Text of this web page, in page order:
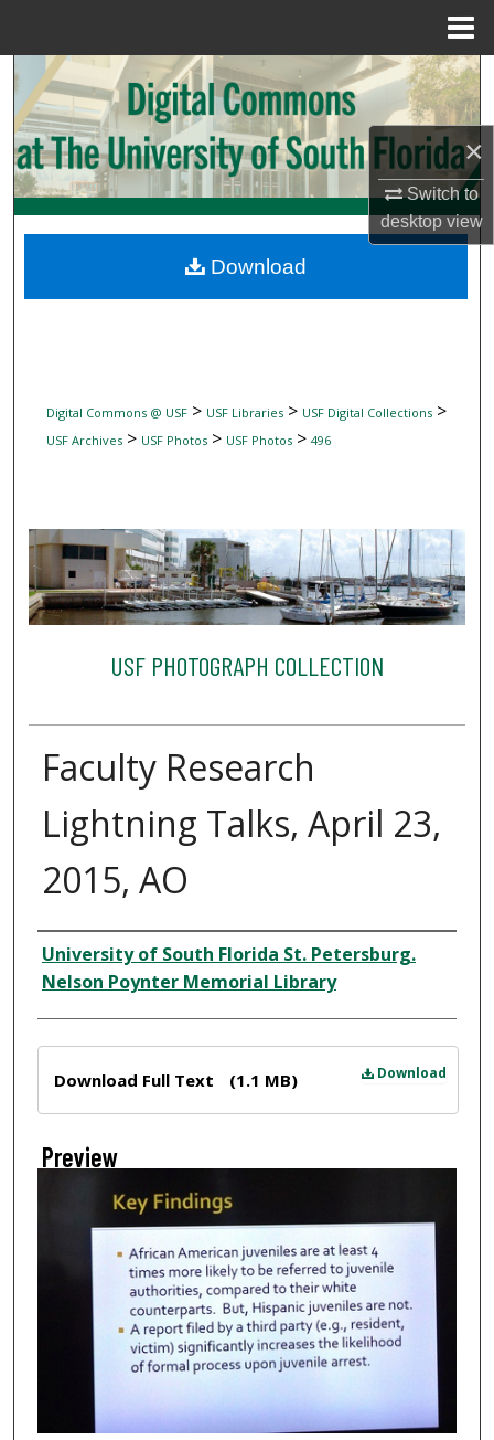
×
Switch to
desktopview
Search
Browse Collections
My Account
Digital Commons Network™
Digital Commons @ USF> USF Libraries> USF Digital Collections>
USF Archives> USF Photos> USF Photos> 496
USF PHOTOGRAPH COLLECTION
Faculty Research
Lightning Talks, April 23,
2015, AO
Creator
University of South Florida St. Petersburg.
Nelson Poynter Memorial Library
Download
Download Full Text (1.1 MB)
Preview
Download